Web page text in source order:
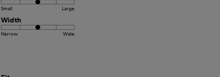
Small Large
Width
Narrow Wide